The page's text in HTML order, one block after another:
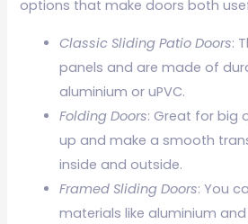
options that make doors both
Classic Sliding Patio Doors:
panels and are made of
aluminium or uPVC.
Folding Doors: Great for big
up and make a smooth
inside and outside.
Framed Sliding Doors: You
materials like aluminium and